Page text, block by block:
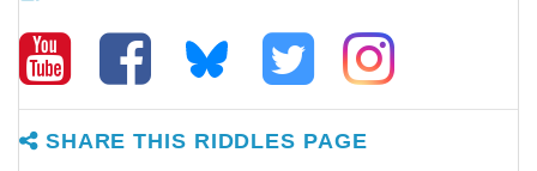
SHARE THIS RIDDLES PAGE